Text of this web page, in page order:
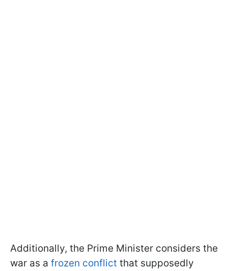
Additionally, the Prime Minister considers the
war as a frozen conflict that supposedly